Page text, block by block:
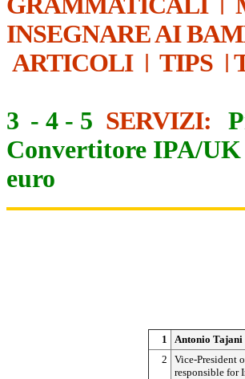
INSEGNARE AI
ARTICOLI| TIPS |
3 - 4 - 5 SERVIZI:
Convertitore IPA/UK
euro
1
Antonio Tajani
2
Vice-President
responsible for